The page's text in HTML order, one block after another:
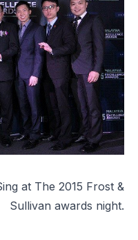
at The 2015 Frost &
Sullivan awards night.